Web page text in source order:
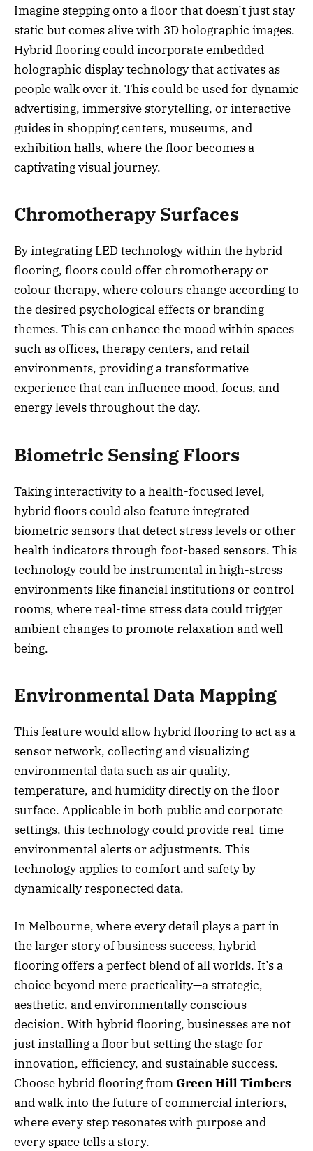
Imagine stepping onto a floor that doesn’t just stay
static but comes alive with 3D holographic images.
Hybrid flooring could incorporate embedded
holographic display technology that activates as
people walk over it. This could be used for dynamic
advertising, immersive storytelling, or interactive
guides in shopping centers, museums, and
exhibition halls, where the floor becomes a
captivating visual journey.
Chromotherapy Surfaces
By integrating LED technology within the hybrid
flooring, floors could offer chromotherapy or
colour therapy, where colours change according to
the desired psychological effects or branding
themes. This can enhance the mood within spaces
such as offices, therapy centers, and retail
environments, providing a transformative
experience that can influence mood, focus, and
energy levels throughout the day.
Biometric Sensing Floors
Taking interactivity to a health-focused level,
hybrid floors could also feature integrated
biometric sensors that detect stress levels or other
health indicators through foot-based sensors. This
technology could be instrumental in high-stress
environments like financial institutions or control
rooms, where real-time stress data could trigger
ambient changes to promote relaxation and well-
being.
Environmental Data Mapping
This feature would allow hybrid flooring to act as a
sensor network, collecting and visualizing
environmental data such as air quality,
temperature, and humidity directly on the floor
surface. Applicable in both public and corporate
settings, this technology could provide real-time
environmental alerts or adjustments. This
technology applies to comfort and safety by
dynamically responected data.
In Melbourne, where every detail plays a part in
the larger story of business success, hybrid
flooring offers a perfect blend of all worlds. It’s a
choice beyond mere practicality—a strategic,
aesthetic, and environmentally conscious
decision. With hybrid flooring, businesses are not
just installing a floor but setting the stage for
innovation, efficiency, and sustainable success.
Choose hybrid flooring from Green Hill Timbers
and walk into the future of commercial interiors,
where every step resonates with purpose and
every space tells a story.